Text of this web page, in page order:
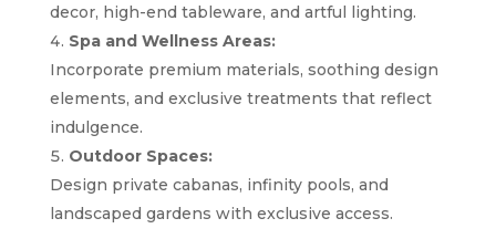
decor, high-end tableware, and artful lighting.
Spa and Wellness Areas:
Incorporate premium materials, soothing design
elements, and exclusive treatments that reflect
indulgence.
Outdoor Spaces:
Design private cabanas, infinity pools, and
landscaped gardens with exclusive access.